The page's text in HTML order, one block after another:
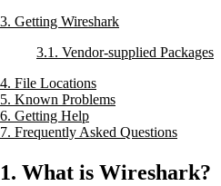
3. Getting Wireshark
3.1. Vendor-supplied Packages
4. File Locations
5. Known Problems
6. Getting Help
7. Frequently Asked Questions
1. What is Wireshark?